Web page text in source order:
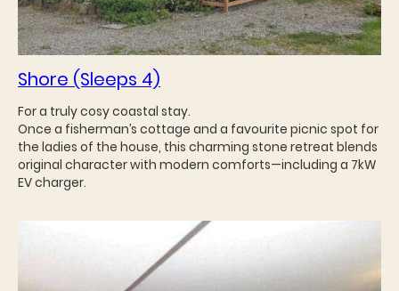
Shore (Sleeps 4)
For a truly cosy coastal stay.
Once a fisherman’s cottage and a favourite picnic spot for
the ladies of the house, this charming stone retreat blends
original character with modern comforts—including a 7kW
EV charger.